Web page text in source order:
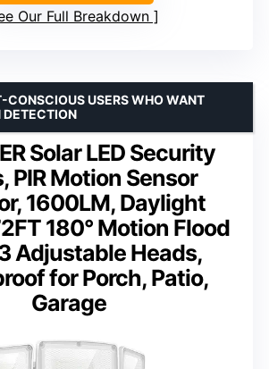
Our Full Breakdown
Solar LED Security
PIR Motion Sensor
1600LM, Daylight
180° Motion Flood
Adjustable Heads,
for Porch, Patio,
Garage
CONSCIOUS USERS WHO WANT
DETECTION